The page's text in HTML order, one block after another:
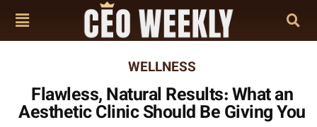
WELLNESS
Flawless, Natural Results: What an
Aesthetic Clinic Should Be Giving You